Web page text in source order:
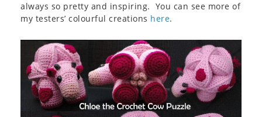
always so pretty and inspiring. You can see more of
my testers’ colourful creations here.